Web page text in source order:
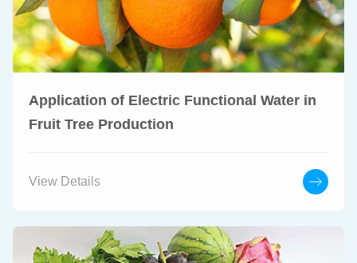
Application of Electric Functional Water in
Fruit Tree Production
View Details